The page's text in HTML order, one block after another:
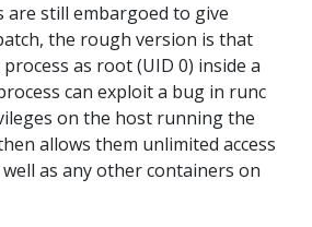
are still embargoed to give
the rough version is that
as root (UID 0) inside a
can exploit a bug in runc
on the host running the
allows them unlimited access
as any other containers on